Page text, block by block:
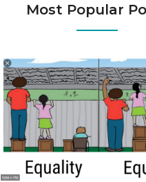
Most Popular